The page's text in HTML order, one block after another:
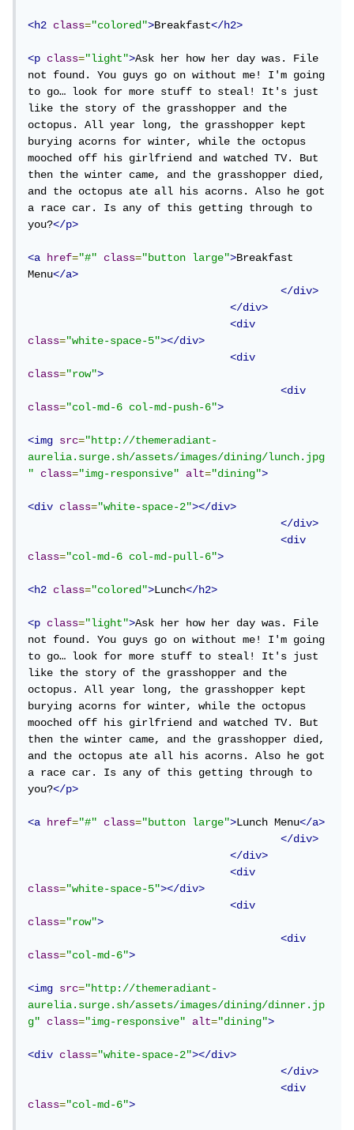
<h2 class="colored">Breakfast</h2>
<p class="light">Ask her how her day was. File
not found. You guys go on without me! I'm going
to go… look for more stuff to steal! It's just
like the story of the grasshopper and the
octopus. All year long, the grasshopper kept
burying acorns for winter, while the octopus
mooched off his girlfriend and watched TV. But
then the winter came, and the grasshopper died,
and the octopus ate all his acorns. Also he got
a race car. Is any of this getting through to
you?</p>
<a href="#" class="button large">Breakfast
Menu</a>
</div>
</div>
<div
class="white-space-5"></div>
<div
class="row">
<div
class="col-md-6 col-md-push-6">
<img src="http://themeradiant-
aurelia.surge.sh/assets/images/dining/lunch.jpg
"
class="img-responsive" alt="dining">
<div class="white-space-2"></div>
</div>
<div
class="col-md-6 col-md-pull-6">
<h2 class="colored">Lunch</h2>
<p class="light">Ask her how her day was. File
not found. You guys go on without me! I'm going
to go… look for more stuff to steal! It's just
like the story of the grasshopper and the
octopus. All year long, the grasshopper kept
burying acorns for winter, while the octopus
mooched off his girlfriend and watched TV. But
then the winter came, and the grasshopper died,
and the octopus ate all his acorns. Also he got
a race car. Is any of this getting through to
you?</p>
<a href="#" class="button large">Lunch Menu</a>
</div>
</div>
<div
class="white-space-5"></div>
<div
class="row">
<div
class="col-md-6">
<img src="http://themeradiant-
aurelia.surge.sh/assets/images/dining/dinner.jp
g"
class="img-responsive" alt="dining">
<div class="white-space-2"></div>
</div>
<div
class="col-md-6">